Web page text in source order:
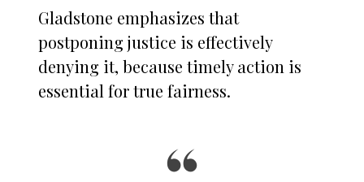
Gladstone emphasizes that
postponing justice is effectively
denying it, because timely action is
essential for true fairness.